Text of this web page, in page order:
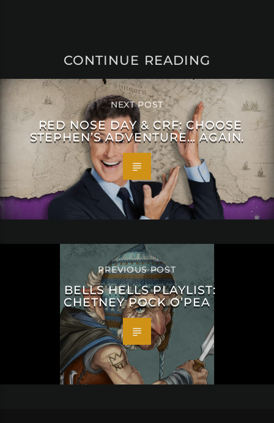
CONTINUE READING
NEXT POST
RED NOSE DAY & CRF: CHOOSE
STEPHEN’S ADVENTURE… AGAIN.
PREVIOUS POST
BELLS HELLS PLAYLIST:
CHETNEY POCK O’PEA